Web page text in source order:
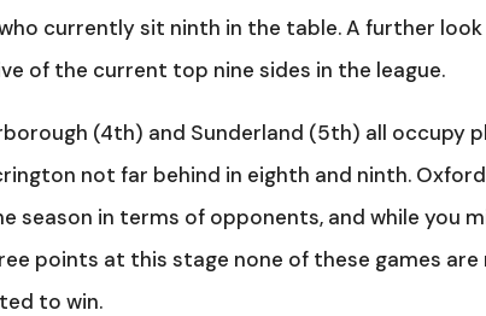
currently sit ninth in the table. A further
of the current top nine sides in the league.
(4th) and Sunderland (5th) all occupy
not far behind in eighth and ninth.
season in terms of opponents, and while you
points at this stage none of these games
to win.